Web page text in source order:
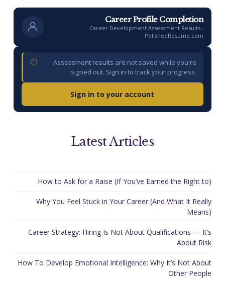
Career Profile Completion
Career Development Assessment Results ·
PolishedResume.com
Assessment results are not saved while you're
signed out. Sign in to track your progress.
Sign in to your account
Latest Articles
How to Ask for a Raise (If You’ve Earned the Right to)
Why You Feel Stuck in Your Career (And What It Really
Means)
Career Strategy: Hiring Is Not About Qualifications — It’s
About Risk
How To Develop Emotional Intelligence: Why It’s Not About
Other People